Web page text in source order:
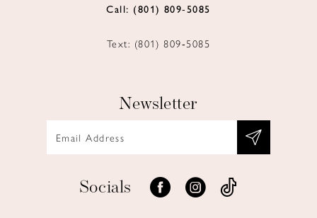
Call: (801) 809‑5085
Text: (801) 809‑5085
Newsletter
Socials